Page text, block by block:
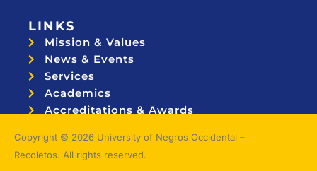
LINKS
Mission & Values
News & Events
Services
Academics
Accreditations & Awards
Copyright © 2026 University of Negros Occidental –
Recoletos. All rights reserved.